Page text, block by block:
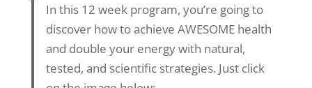
In this 12 week program, you’re going to
discover how to achieve AWESOME health
and double your energy with natural,
tested, and scientific strategies. Just click